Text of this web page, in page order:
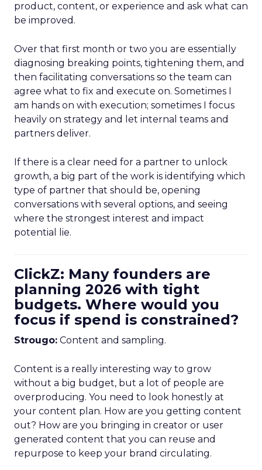
product, content, or experience and ask what can
be improved.
Over that first month or two you are essentially
diagnosing breaking points, tightening them, and
then facilitating conversations so the team can
agree what to fix and execute on. Sometimes I
am hands on with execution; sometimes I focus
heavily on strategy and let internal teams and
partners deliver.
If there is a clear need for a partner to unlock
growth, a big part of the work is identifying which
type of partner that should be, opening
conversations with several options, and seeing
where the strongest interest and impact
potential lie.
ClickZ: Many founders are
planning 2026 with tight
budgets. Where would you
focus if spend is constrained?
Strougo: Content and sampling.
Content is a really interesting way to grow
without a big budget, but a lot of people are
overproducing. You need to look honestly at
your content plan. How are you getting content
out? How are you bringing in creator or user
generated content that you can reuse and
repurpose to keep your brand circulating.